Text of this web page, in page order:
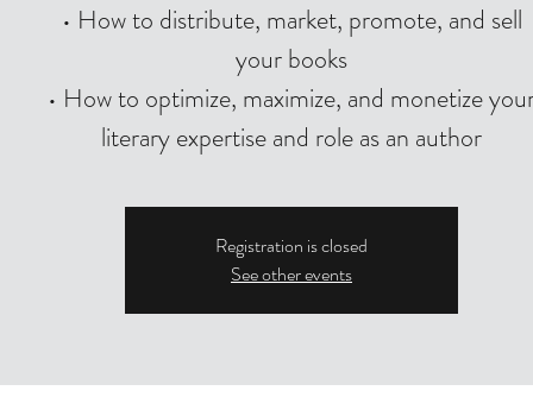
• How to distribute, market, promote, and sell
your books
• How to optimize, maximize, and monetize
literary expertise and role as an author
Registration is closed
See other events